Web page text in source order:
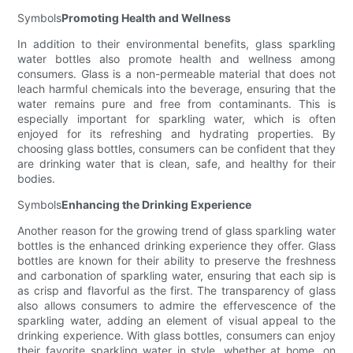
SymbolsPromoting Health and Wellness
In addition to their environmental benefits, glass sparkling
water bottles also promote health and wellness among
consumers. Glass is a non-permeable material that does not
leach harmful chemicals into the beverage, ensuring that the
water remains pure and free from contaminants. This is
especially important for sparkling water, which is often
enjoyed for its refreshing and hydrating properties. By
choosing glass bottles, consumers can be confident that they
are drinking water that is clean, safe, and healthy for their
bodies.
SymbolsEnhancing the Drinking Experience
Another reason for the growing trend of glass sparkling water
bottles is the enhanced drinking experience they offer. Glass
bottles are known for their ability to preserve the freshness
and carbonation of sparkling water, ensuring that each sip is
as crisp and flavorful as the first. The transparency of glass
also allows consumers to admire the effervescence of the
sparkling water, adding an element of visual appeal to the
drinking experience. With glass bottles, consumers can enjoy